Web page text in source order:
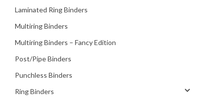
Laminated Ring Binders
Multiring Binders
Multiring Binders – Fancy Edition
Post/Pipe Binders
Punchless Binders
Ring Binders